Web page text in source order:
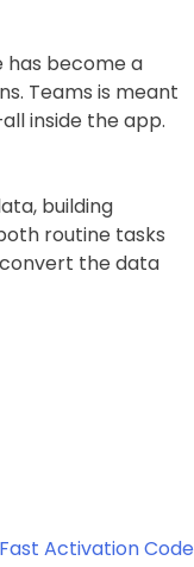
has become a
Teams is meant
inside the app.
building
routine tasks
convert the data
Activation Code